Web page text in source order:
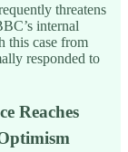
threatens
internal
this case from
responded to
Reaches